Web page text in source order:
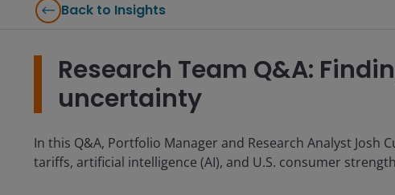
Back to Insights
Research Team Q&A:
uncertainty
In this Q&A, Portfolio Manager and Research Analyst Josh
tariffs, artificial intelligence (AI), and U.S. consumer